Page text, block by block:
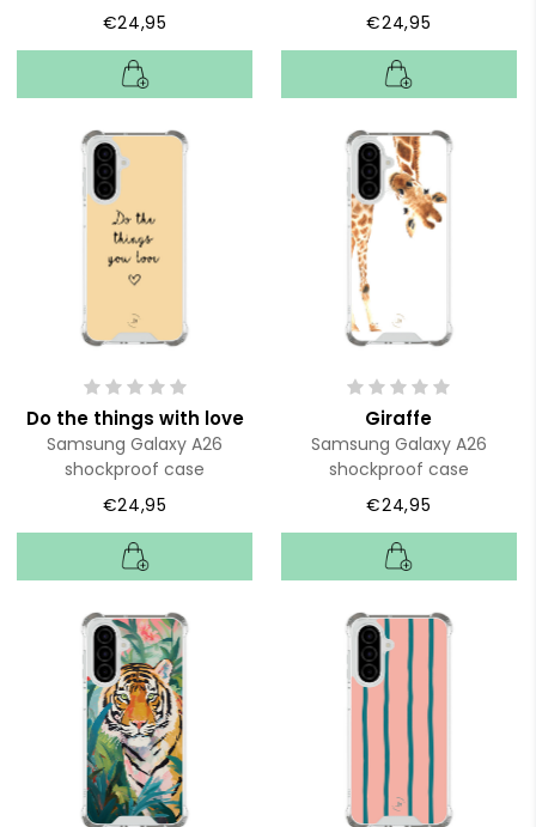
€24,95
€24,95
Do the things with love
Samsung Galaxy A26
shockproof case
€24,95
Giraffe
Samsung Galaxy A26
shockproof case
€24,95